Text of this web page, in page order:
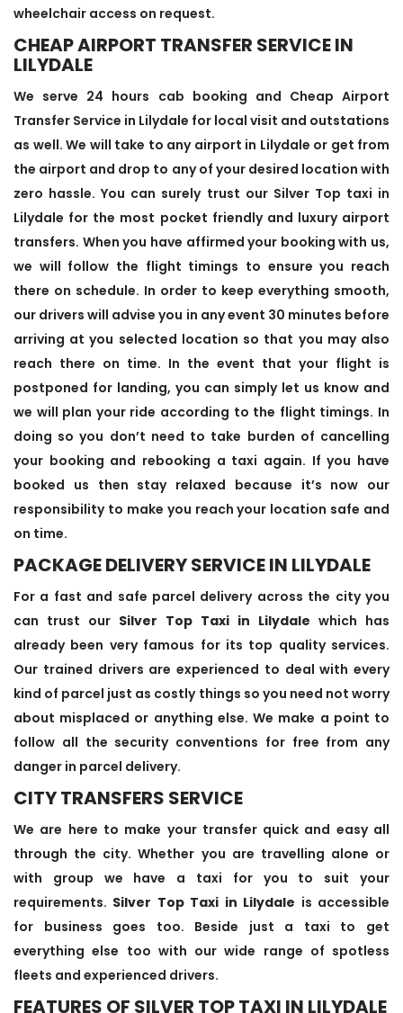
wheelchair access on request.
CHEAP AIRPORT TRANSFER SERVICE IN
LILYDALE
We serve 24 hours cab booking and Cheap Airport
Transfer Service in Lilydale for local visit and outstations
as well. We will take to any airport in Lilydale or get from
the airport and drop to any of your desired location with
zero hassle. You can surely trust our Silver Top taxi in
Lilydale for the most pocket friendly and luxury airport
transfers. When you have affirmed your booking with us,
we will follow the flight timings to ensure you reach
there on schedule. In order to keep everything smooth,
our drivers will advise you in any event 30 minutes before
arriving at you selected location so that you may also
reach there on time. In the event that your flight is
postponed for landing, you can simply let us know and
we will plan your ride according to the flight timings. In
doing so you don’t need to take burden of cancelling
your booking and rebooking a taxi again. If you have
booked us then stay relaxed because it’s now our
responsibility to make you reach your location safe and
on time.
PACKAGE DELIVERY SERVICE IN LILYDALE
For a fast and safe parcel delivery across the city you
can trust our Silver Top Taxi in Lilydale which has
already been very famous for its top quality services.
Our trained drivers are experienced to deal with every
kind of parcel just as costly things so you need not worry
about misplaced or anything else. We make a point to
follow all the security conventions for free from any
danger in parcel delivery.
CITY TRANSFERS SERVICE
We are here to make your transfer quick and easy all
through the city. Whether you are travelling alone or
with group we have a taxi for you to suit your
requirements. Silver Top Taxi in Lilydale is accessible
for business goes too. Beside just a taxi to get
everything else too with our wide range of spotless
fleets and experienced drivers.
FEATURES OF SILVER TOP TAXI IN LILYDALE